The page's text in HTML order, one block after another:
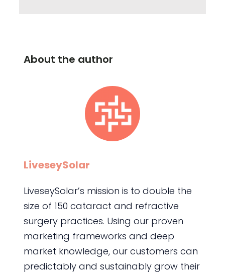
About the author
LiveseySolar
LiveseySolar’s mission is to double the
size of 150 cataract and refractive
surgery practices. Using our proven
marketing frameworks and deep
market knowledge, our customers can
predictably and sustainably grow their